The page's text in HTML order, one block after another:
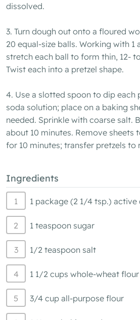
dissolved.
3. Turn dough out onto a floured
20 equal-size balls. Working with 1
stretch each ball to form thin, 12-
Twist each into a pretzel shape.
4. Use a slotted spoon to dip each
soda solution; place on a baking
needed. Sprinkle with coarse salt.
about 10 minutes. Remove sheets
for 10 minutes; transfer pretzels to
Ingredients
1 package (2 1/4 tsp.) active
1 teaspoon sugar
1/2 teaspoon salt
1 1/2 cups whole-wheat flour
3/4 cup all-purpose flour